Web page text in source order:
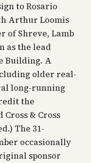
to Rosario
Arthur Loomis
of Shreve, Lamb
as the lead
Building. A
older real-
long-running
the
& Cross
The 31-
occasionally
sponsor